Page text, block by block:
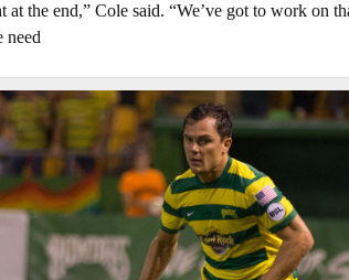
at the end,” Cole said. “We’ve got to work on
need